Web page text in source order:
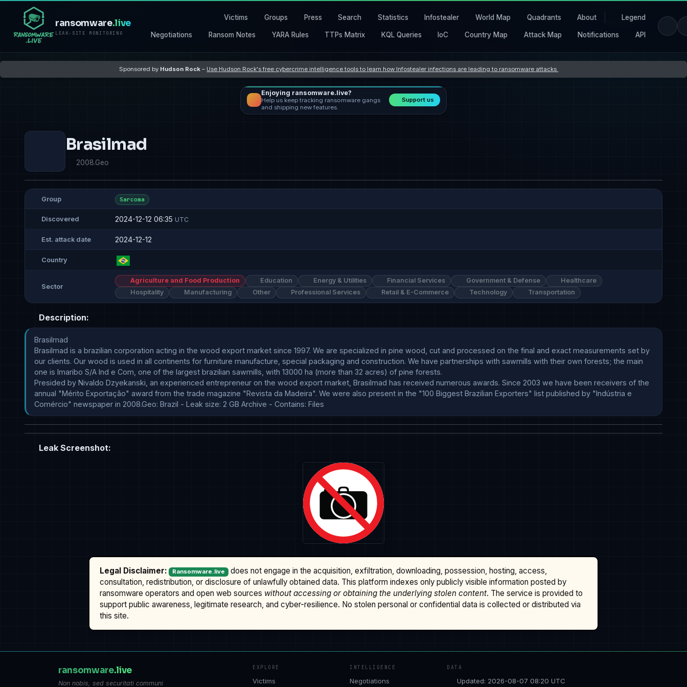
ransomware.live
LEAK-SITE MONITORING
Victims Groups Press Search Statistics Infostealer World Map Quadrants About Legend
Negotiations Ransom Notes YARA Rules TTPs Matrix KQL Queries IoC Country Map Attack Map Notifications API
Sponsored by Hudson Rock – Use Hudson Rock's free cybercrime intelligence tools to learn how Infostealer infections are leading to ransomware attacks
Enjoying ransomware.live?
Help us keep tracking ransomware gangs
and shipping new features.
Support us
Brasilmad
2008.Geo
Group Sarcoma
Discovered 2024-12-12 06:35 UTC
Est. attack date 2024-12-12
Country
Sector
Agriculture and Food Production Education Energy & Utilities Financial Services Government & Defense
Healthcare
Hospitality
Manufacturing Other Professional Services Retail & E-Commerce Technology Transportation
Description:
Brasilmad
Brasilmad is a brazilian corporation acting in the wood export market since 1997. We are specialized in pine wood, cut and processed on the final and exact measurements set by
our clients. Our wood is used in all continents for furniture manufacture, special packaging and construction. We have partnerships with sawmills with their own forests; the main
one is Imaribo S/A Ind e Com, one of the largest brazilian sawmills, with 13000 ha (more than 32 acres) of pine forests.
Presided by Nivaldo Dzyekanski, an experienced entrepreneur on the wood export market, Brasilmad has received numerous awards. Since 2003 we have been receivers of the
annual "Mérito Exportação" award from the trade magazine "Revista da Madeira". We were also present in the "100 Biggest Brazilian Exporters" list published by "Indústria e
Comércio" newspaper in 2008.Geo: Brazil - Leak size: 2 GB Archive - Contains: Files
Leak Screenshot:
Legal Disclaimer: Ransomware.live does not engage in the acquisition, exfiltration, downloading, possession, hosting, access,
consultation, redistribution, or disclosure of unlawfully obtained data. This platform indexes only publicly visible information posted by
ransomware operators and open web sources without accessing or obtaining the underlying stolen content. The service is provided to
support public awareness, legitimate research, and cyber-resilience. No stolen personal or confidential data is collected or distributed via
this site.
ransomware.live
Non nobis, sed securitati communi
EXPLORE
Victims
INTELLIGENCE
Negotiations
DATA
Updated: 2026-08-07 08:20 UTC